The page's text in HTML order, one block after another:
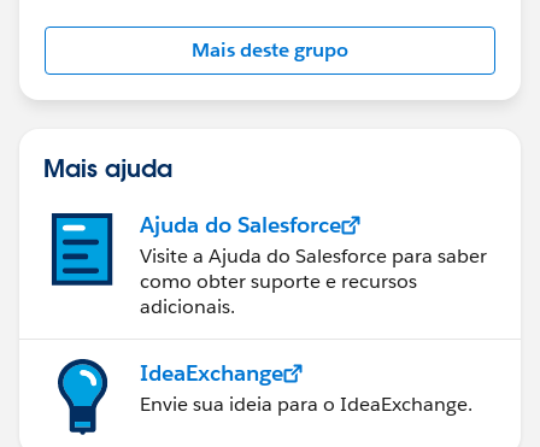
Mais deste grupo
Mais ajuda
Ajuda do Salesforce
Visite a Ajuda do Salesforce para saber
como obter suporte e recursos
adicionais.
IdeaExchange
Envie sua ideia para o IdeaExchange.